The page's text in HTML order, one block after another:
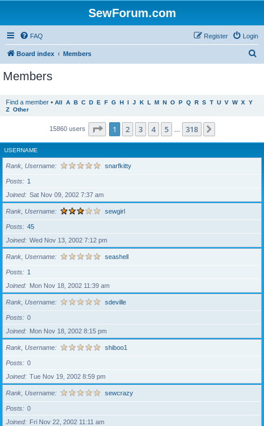
SewForum.com
FAQ Login
Register
Board index Members
Members
Find a member • All A B C D E F G H I J K L M N O P Q R S T U V W X Y
Z Other
15860 users Page 1of 318
1 2 3 4 5 318
USERNAME
Rank, Username snarfkitty
Posts
1
Joined
Sat Nov 09, 2002 7:37 am
Rank, Username sewgirl
Posts
45
Joined
Wed Nov 13, 2002 7:12 pm
Rank, Username seashell
Posts
1
Joined
Mon Nov 18, 2002 11:39 am
Rank, Username sdeville
Posts
0
Joined
Mon Nov 18, 2002 8:15 pm
Rank, Username shiboo1
Posts
0
Joined
Tue Nov 19, 2002 8:59 pm
Rank, Username sewcrazy
Posts
0
Joined
Fri Nov 22, 2002 11:11 am